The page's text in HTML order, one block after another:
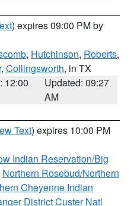
) expires 09:00 PM by
, Hutchinson, Roberts,
, Collingsworth, in TX
12:00
Updated: 09:27
AM
Text) expires 10:00 PM
Indian Reservation/Big
Northern Rosebud/Northern
Cheyenne Indian
District Custer Natl